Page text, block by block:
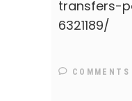
transfers-
6321189/
COMMENTS